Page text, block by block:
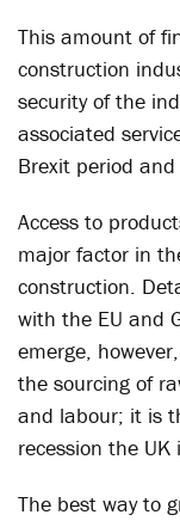
This amount of
construction
security of the
associated
Brexit period and
Access to
major factor in
construction.
with the EU and
emerge,
the sourcing of
and labour; it is
recession the UK
The best way to